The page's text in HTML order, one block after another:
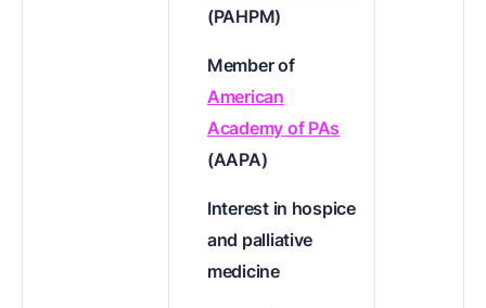
(PAHPM)
Member of
American
Academy of PAs
(AAPA)
Interest in hospice
and palliative
medicine